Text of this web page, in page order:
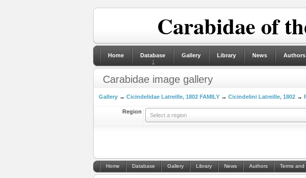
Carabidae of
Home Database Gallery Library News Authors
Carabidae image gallery
Gallery→ Cicindelidae Latreille, 1802 FAMILY→ Cicindelini Latreille, 1802→
Region
Select a region
Home Database Gallery Library News Authors Terms